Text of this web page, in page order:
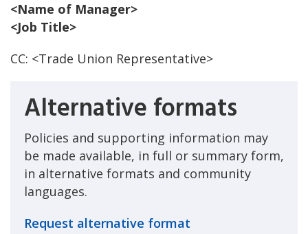
<Name of Manager>
<Job Title>
CC: <Trade Union Representative>
Alternative formats
Policies and supporting information may
be made available, in full or summary form,
in alternative formats and community
languages.
Request alternative format